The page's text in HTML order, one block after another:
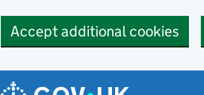
Accept additional cookies
Navigation menu